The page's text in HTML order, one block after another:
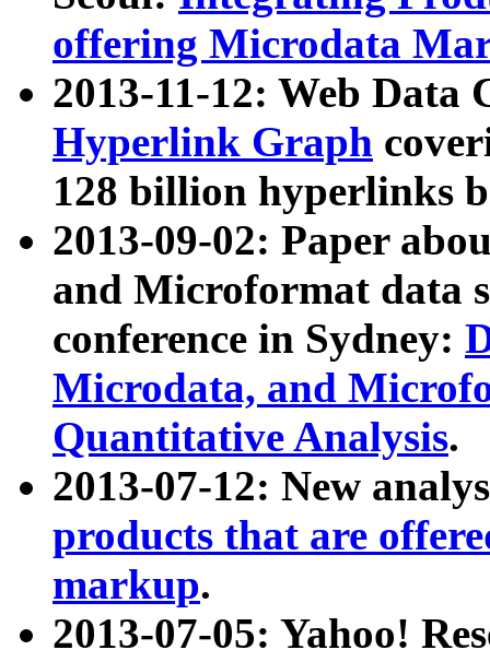
offering Microdata
2013-11-12: Web Data
Hyperlink Graph
128 billion hyperlinks
2013-09-02: Paper
and Microformat data
conference in Sydney:
Microdata, and
Quantitative Analysis.
2013-07-12: New
products that are
markup.
2013-07-05: Yahoo!